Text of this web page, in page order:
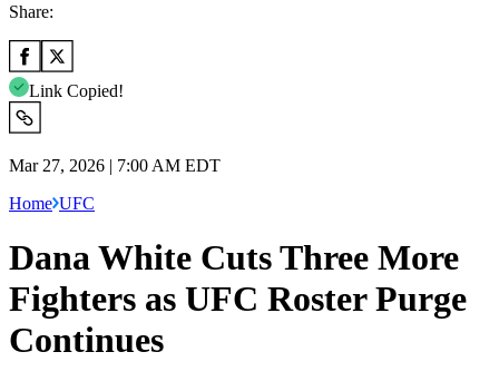
Share:
Link Copied!
Mar 27, 2026 | 7:00 AM EDT
Home UFC
Dana White Cuts Three More
Fighters as UFC Roster Purge
Continues